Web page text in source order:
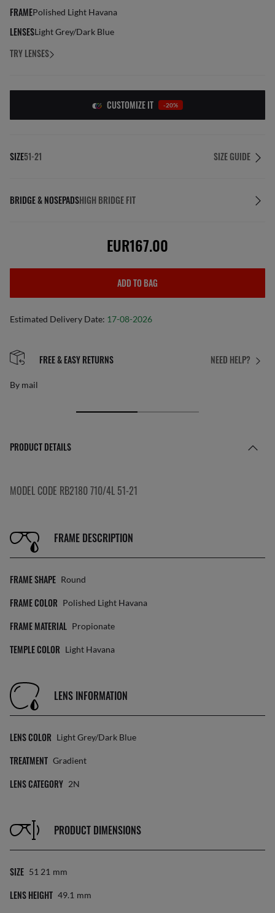
FRAMEPolished Light Havana
LENSESLight Grey/Dark Blue
TRY LENSES
CUSTOMIZE IT -20%
SIZE51-21 SIZE GUIDE
BRIDGE & NOSEPADSHIGH BRIDGE FIT
EUR167.00
ADD TO BAG
Estimated Delivery Date: 17-08-2026
NEED HELP?
FREE & EASY RETURNS
By mail
PRODUCT DETAILS
MODEL CODE RB2180 710/4L 51-21
FRAME DESCRIPTION
FRAME SHAPE Round
FRAME COLOR Polished Light Havana
FRAME MATERIAL Propionate
TEMPLE COLOR Light Havana
LENS INFORMATION
LENS COLOR Light Grey/Dark Blue
TREATMENT Gradient
LENS CATEGORY 2N
PRODUCT DIMENSIONS
SIZE 51 21 Mm
LENS HEIGHT 49.1 Mm